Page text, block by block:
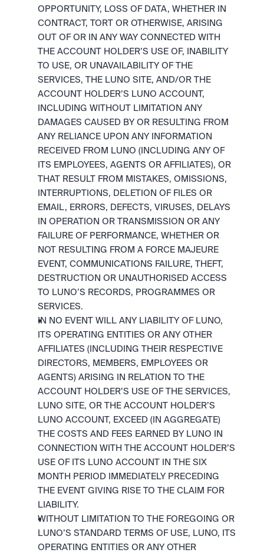
OPPORTUNITY, LOSS OF DATA, WHETHER IN
CONTRACT, TORT OR OTHERWISE, ARISING
OUT OF OR IN ANY WAY CONNECTED WITH
THE ACCOUNT HOLDER’S USE OF, INABILITY
TO USE, OR UNAVAILABILITY OF THE
SERVICES, THE LUNO SITE, AND/OR THE
ACCOUNT HOLDER’S LUNO ACCOUNT,
INCLUDING WITHOUT LIMITATION ANY
DAMAGES CAUSED BY OR RESULTING FROM
ANY RELIANCE UPON ANY INFORMATION
RECEIVED FROM LUNO (INCLUDING ANY OF
ITS EMPLOYEES, AGENTS OR AFFILIATES), OR
THAT RESULT FROM MISTAKES, OMISSIONS,
INTERRUPTIONS, DELETION OF FILES OR
EMAIL, ERRORS, DEFECTS, VIRUSES, DELAYS
IN OPERATION OR TRANSMISSION OR ANY
FAILURE OF PERFORMANCE, WHETHER OR
NOT RESULTING FROM A FORCE MAJEURE
EVENT, COMMUNICATIONS FAILURE, THEFT,
DESTRUCTION OR UNAUTHORISED ACCESS
TO LUNO’S RECORDS, PROGRAMMES OR
SERVICES.
IN NO EVENT WILL ANY LIABILITY OF LUNO,
ITS OPERATING ENTITIES OR ANY OTHER
AFFILIATES (INCLUDING THEIR RESPECTIVE
DIRECTORS, MEMBERS, EMPLOYEES OR
AGENTS) ARISING IN RELATION TO THE
ACCOUNT HOLDER’S USE OF THE SERVICES,
LUNO SITE, OR THE ACCOUNT HOLDER’S
LUNO ACCOUNT, EXCEED (IN AGGREGATE)
THE COSTS AND FEES EARNED BY LUNO IN
CONNECTION WITH THE ACCOUNT HOLDER’S
USE OF ITS LUNO ACCOUNT IN THE SIX
MONTH PERIOD IMMEDIATELY PRECEDING
THE EVENT GIVING RISE TO THE CLAIM FOR
LIABILITY.
WITHOUT LIMITATION TO THE FOREGOING OR
LUNO’S STANDARD TERMS OF USE, LUNO, ITS
OPERATING ENTITIES OR ANY OTHER